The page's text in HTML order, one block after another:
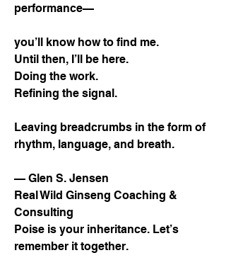
performance—
you’ll know how to find me.
Until then, I’ll be here.
Doing the work.
Refining the signal.
Leaving breadcrumbs in the form of
rhythm, language, and breath.
— Glen S. Jensen
Real Wild Ginseng Coaching &
Consulting
Poise is your inheritance. Let’s
remember it together.